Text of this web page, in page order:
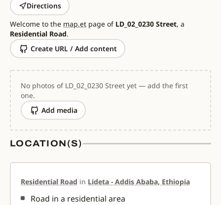
Directions
Welcome to the map.et page of LD_02_0230 Street, a
Residential Road.
Create URL / Add content
No photos of LD_02_0230 Street yet — add the first
one.
Add media
LOCATION(S)
Residential Road in Lideta - Addis Ababa, Ethiopia
Road in a residential area